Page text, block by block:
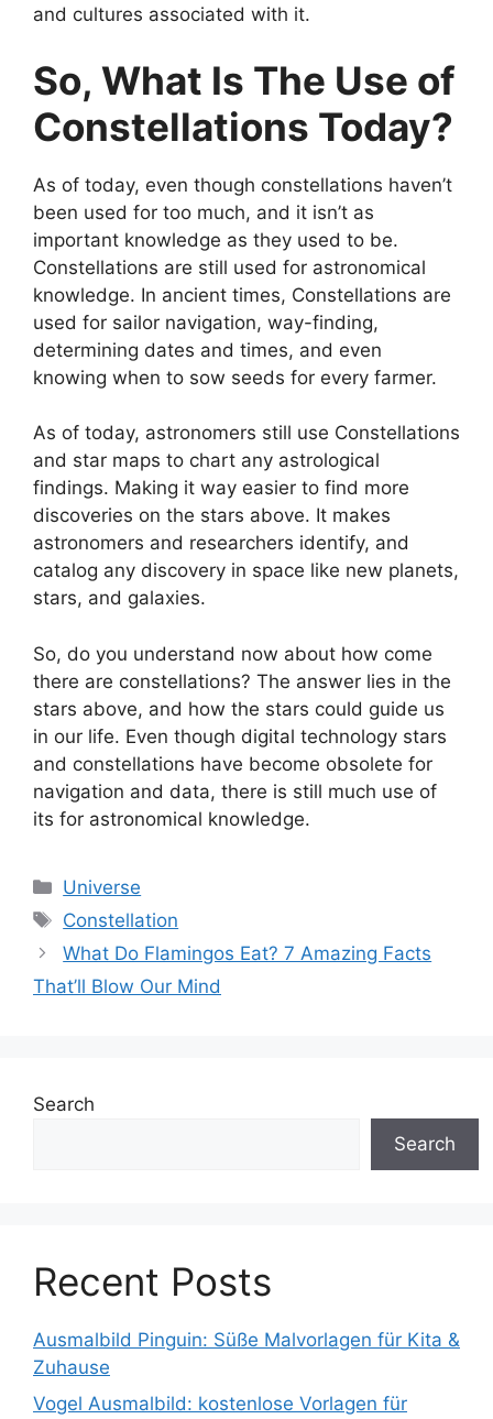
and cultures associated with it.
So, What Is The Use of
Constellations Today?
As of today, even though constellations haven’t
been used for too much, and it isn’t as
important knowledge as they used to be.
Constellations are still used for astronomical
knowledge. In ancient times, Constellations are
used for sailor navigation, way-finding,
determining dates and times, and even
knowing when to sow seeds for every farmer.
As of today, astronomers still use Constellations
and star maps to chart any astrological
findings. Making it way easier to find more
discoveries on the stars above. It makes
astronomers and researchers identify, and
catalog any discovery in space like new planets,
stars, and galaxies.
So, do you understand now about how come
there are constellations? The answer lies in the
stars above, and how the stars could guide us
in our life. Even though digital technology stars
and constellations have become obsolete for
navigation and data, there is still much use of
its for astronomical knowledge.
Categories
Universe
Tags
Constellation
What Do Flamingos Eat? 7 Amazing Facts
That’ll Blow Our Mind
Search
Search
Recent Posts
Ausmalbild Pinguin: Süße Malvorlagen für Kita &
Zuhause
Vogel Ausmalbild: kostenlose Vorlagen für